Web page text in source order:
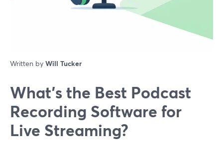
Written by Will Tucker
What’s the Best Podcast
Recording Software for
Live Streaming?